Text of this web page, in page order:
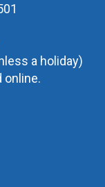
a holiday)
online.